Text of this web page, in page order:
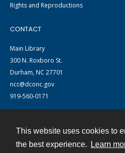
This website uses cookies to
the best experience.
Learn
Rights and Reproductions
CONTACT
Main Library
300 N. Roxboro St.
Durham, NC 27701
ncc@dconc.gov
919-560-0171